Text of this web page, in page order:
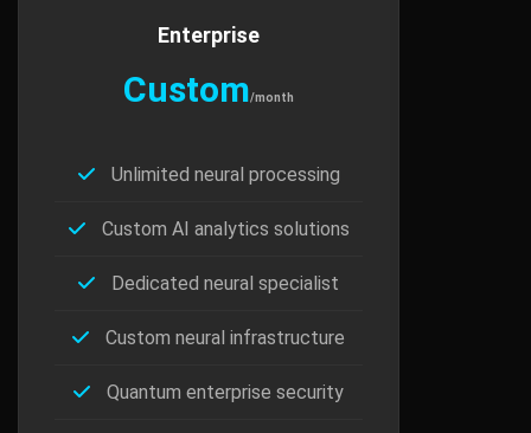
Enterprise
Custom/month
Unlimited neural processing
Custom AI analytics solutions
Dedicated neural specialist
Custom neural infrastructure
Quantum enterprise security